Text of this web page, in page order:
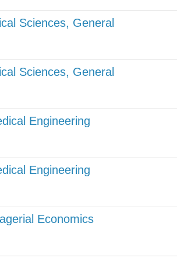
Sciences, General
Sciences, General
Engineering
Engineering
Economics